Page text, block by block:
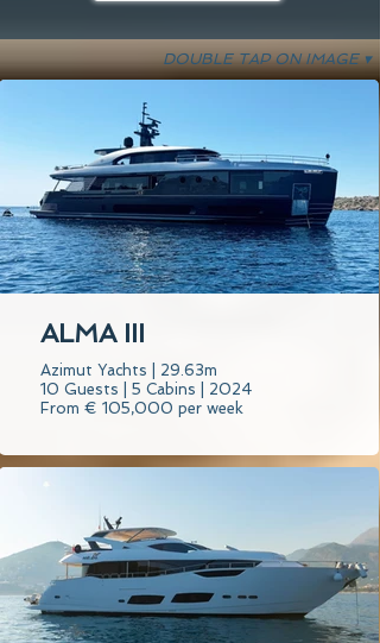
DOUBLE TAP ON IMAGE ▾
ALMA III
Azimut Yachts | 29.63m
10 Guests | 5 Cabins | 2024
From € 105,000 per week